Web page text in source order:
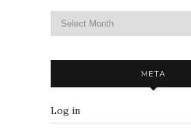
META
Log in